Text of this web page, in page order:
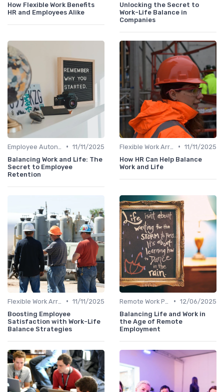
How Flexible Work Benefits
HR and Employees Alike
Unlocking the Secret to
Work-Life Balance in
Companies
• 11/11/2025
Balancing Work and Life: The
Secret to Employee
Retention
• 11/11/2025
How HR Can Help Balance
Work and Life
• 11/11/2025
Boosting Employee
Satisfaction with Work-Life
Balance Strategies
• 12/06/2025
Balancing Life and Work in
the Age of Remote
Employment